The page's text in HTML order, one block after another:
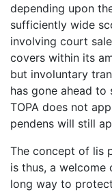
depending upon
sufficiently wide
involving court
covers within its
but involuntary
has gone ahead to
TOPA does not
pendens will still
The concept of lis
is thus, a welcome
long way to